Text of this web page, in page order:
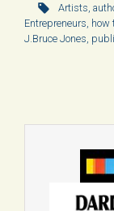
Artists
Entrepreneurs how
J.Bruce Jones